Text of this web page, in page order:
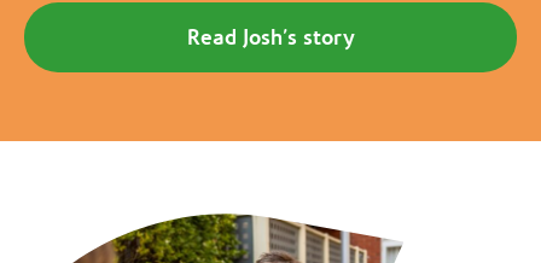
Read Josh’s story